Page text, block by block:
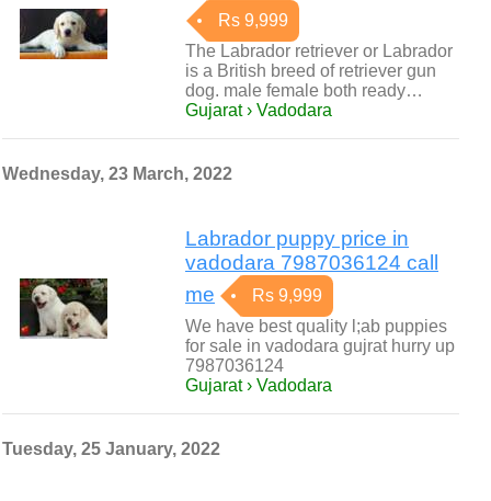
Rs 9,999
The Labrador retriever or Labrador
is a British breed of retriever gun
dog. male female both ready…
Gujarat › Vadodara
Wednesday, 23 March, 2022
Labrador puppy price in
vadodara 7987036124 call
me
Rs 9,999
We have best quality l;ab puppies
for sale in vadodara gujrat hurry up
7987036124
Gujarat › Vadodara
Tuesday, 25 January, 2022